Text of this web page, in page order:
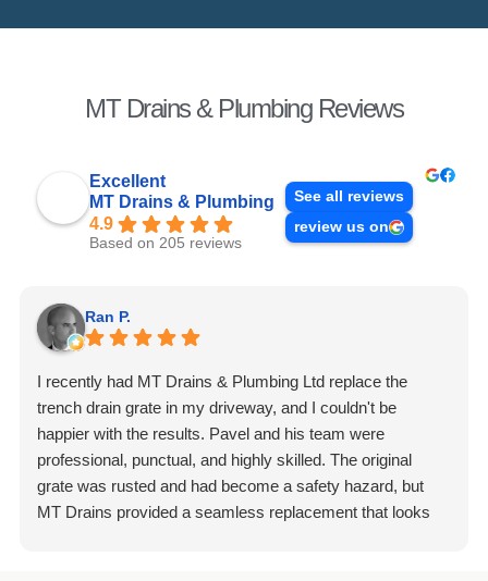
MT Drains & Plumbing Reviews
Excellent
MT Drains & Plumbing
4.9
Based on 205 reviews
See all reviews
review us on
Ran P.
I recently had MT Drains & Plumbing Ltd replace the
trench drain grate in my driveway, and I couldn't be
happier with the results. Pavel and his team were
professional, punctual, and highly skilled. The original
grate was rusted and had become a safety hazard, but
MT Drains provided a seamless replacement that looks